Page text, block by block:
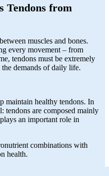
Tendons from
muscles and bones.
every movement – from
tendons must be extremely
demands of daily life.
maintain healthy tendons. In
tendons are composed mainly
plays an important role in
combinations with
health.